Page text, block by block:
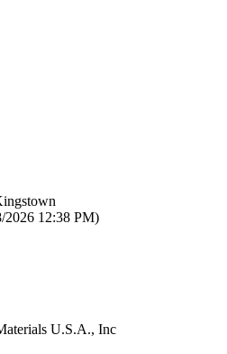
2026 12:38 PM)
U.S.A., Inc